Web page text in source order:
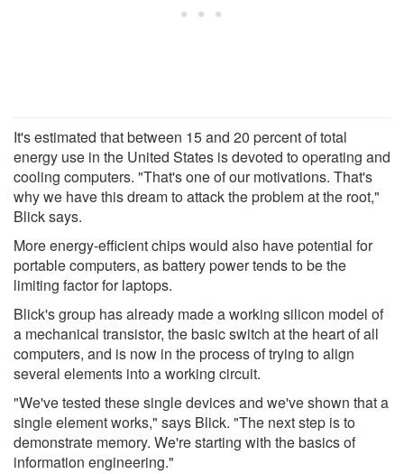
It's estimated that between 15 and 20 percent of total
energy use in the United States is devoted to operating and
cooling computers. "That's one of our motivations. That's
why we have this dream to attack the problem at the root,"
Blick says.
More energy-efficient chips would also have potential for
portable computers, as battery power tends to be the
limiting factor for laptops.
Blick's group has already made a working silicon model of
a mechanical transistor, the basic switch at the heart of all
computers, and is now in the process of trying to align
several elements into a working circuit.
"We've tested these single devices and we've shown that a
single element works," says Blick. "The next step is to
demonstrate memory. We're starting with the basics of
information engineering."